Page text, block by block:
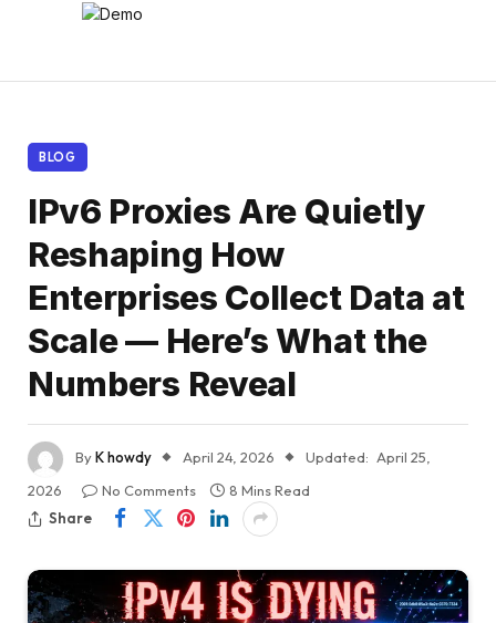
BLOG
IPv6 Proxies Are Quietly
Reshaping How
Enterprises Collect Data at
Scale — Here’s What the
Numbers Reveal
ByK howdy April 24, 2026 Updated: April 25,
2026
No Comments
8 Mins Read
Share